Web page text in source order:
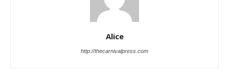
Alice
http://thecarnivalpress.com